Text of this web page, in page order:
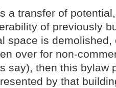
a transfer of
of previously
space is
over for non-
say), then this bylaw
by that